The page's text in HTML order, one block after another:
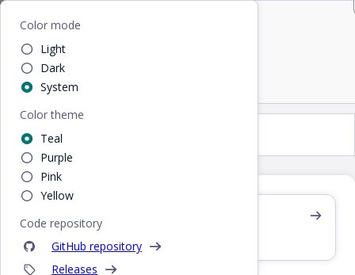
Color mode
Light
Dark
System
Color theme
Teal
Purple
Pink
Yellow
Code repository
GitHub repository
Releases
Home Design
Colors
Colors
View our CSS color variables